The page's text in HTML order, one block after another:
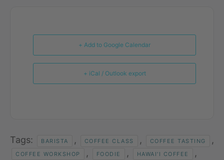
+ Add to Google Calendar
+ iCal / Outlook export
Tags: BARISTA , COFFEE CLASS , COFFEE TASTING ,
COFFEE WORKSHOP , FOODIE , HAWAI'I COFFEE ,